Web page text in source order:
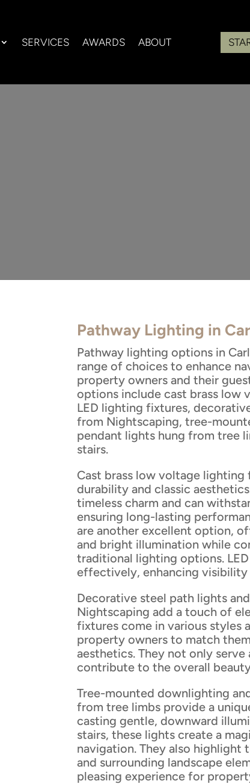
SERVICES AWARDS ABOUT
Pathway Lighting in
Pathway lighting options in
range of choices to enhance
property owners and their
options include cast brass low
LED lighting fixtures,
from Nightscaping, tree-
pendant lights hung from tree
stairs.
Cast brass low voltage
durability and classic
timeless charm and can
ensuring long-lasting
are another excellent option,
and bright illumination while
traditional lighting options.
effectively, enhancing visibility
Decorative steel path lights
Nightscaping add a touch of
fixtures come in various styles
property owners to match
aesthetics. They not only
contribute to the overall
Tree-mounted downlighting
from tree limbs provide a
casting gentle, downward
stairs, these lights create a
navigation. They also highlight
and surrounding landscape
pleasing experience for